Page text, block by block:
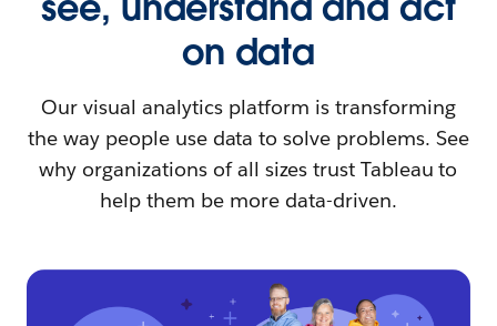
on data
Our visual analytics platform is transforming
the way people use data to solve problems. See
why organizations of all sizes trust Tableau to
help them be more data-driven.